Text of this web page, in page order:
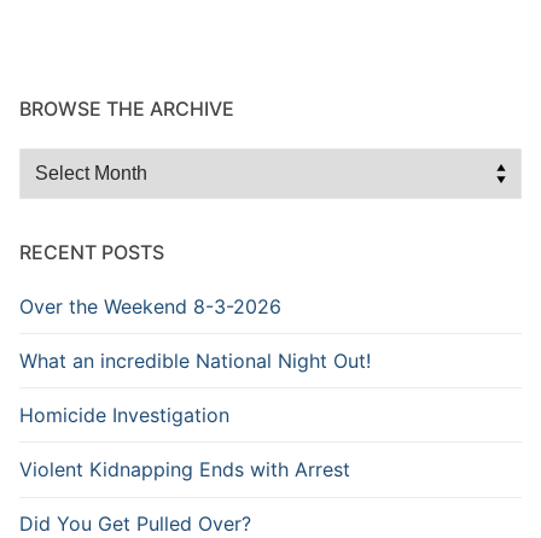
BROWSE THE ARCHIVE
Browse
RECENT POSTS
Over the Weekend 8-3-2026
What an incredible National Night Out!
Homicide Investigation
Violent Kidnapping Ends with Arrest
Did You Get Pulled Over?